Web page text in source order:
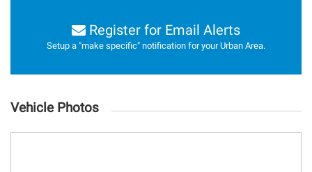
Register for Email Alerts
Setup a "make specific" notification for your Urban Area.
Vehicle Photos